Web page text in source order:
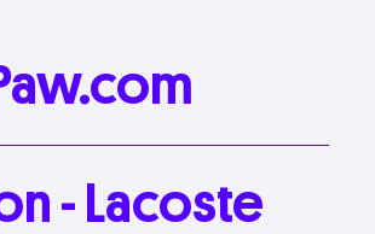
- Lacoste